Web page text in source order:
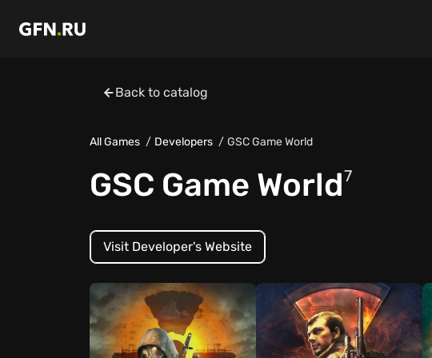
Back to catalog
All Games Developers GSC Game World
GSC Game World7
Visit Developer's Website